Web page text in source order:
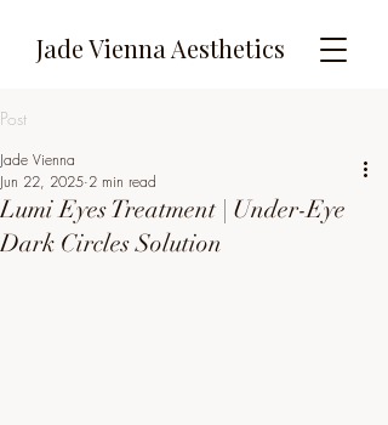
Jade Vienna Aesthetics
Post
Lumi Eyes Treatment | Under-Eye
Dark Circles Solution
Jade Vienna
Jun 22, 2025 2 min read